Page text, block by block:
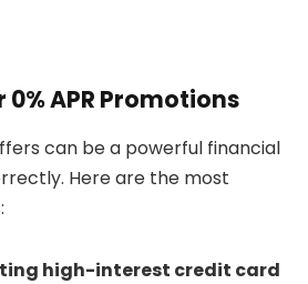
0% APR Promotions
can be a powerful financial
Here are the most
high-interest credit card